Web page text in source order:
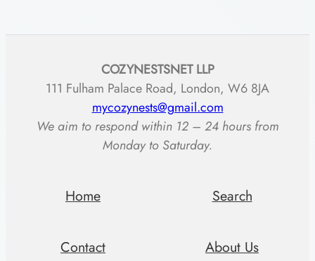
$62.00
COZYNESTSNET LLP
111 Fulham Palace Road, London, W6 8JA
mycozynests@gmail.com
We aim to respond within 12 – 24 hours from
Monday to Saturday.
Home Search
Contact About Us